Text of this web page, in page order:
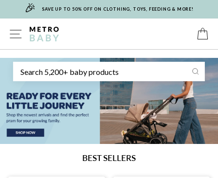
🎉 SAVE UP TO 50% OFF ON CLOTHING, TOYS, FEEDING & MORE!
SITE NAVIGATION
METRO
BABY
BEST SELLERS